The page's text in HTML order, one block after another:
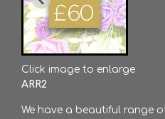
Click image to enlarge
ARR2
We have a beautiful range